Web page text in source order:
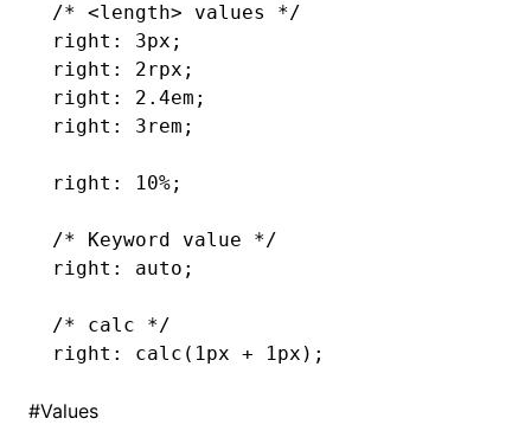
/* <length> values */
right: 3px;
right: 2rpx;
right: 2.4em;
right: 3rem;
right: 10%;
/* Keyword value */
right: auto;
/* calc */
right: calc(1px + 1px);
#Values